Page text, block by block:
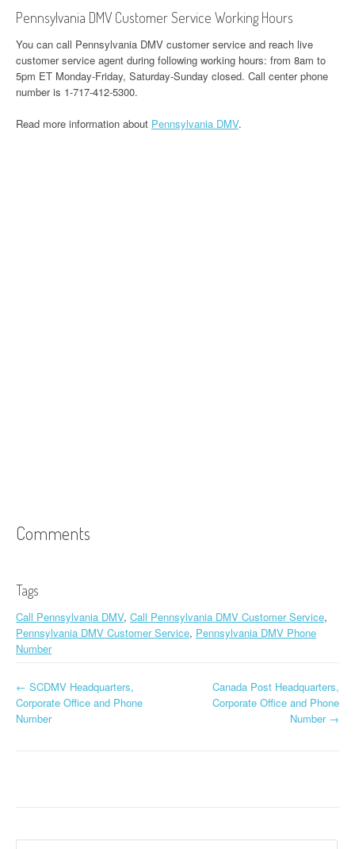
Pennsylvania DMV Customer Service Working Hours
You can call Pennsylvania DMV customer service and reach live
customer service agent during following working hours: from 8am to
5pm ET Monday-Friday, Saturday-Sunday closed. Call center phone
number is 1-717-412-5300.
Read more information about Pennsylvania DMV.
Comments
Tags
Call Pennsylvania DMV, Call Pennsylvania DMV Customer Service,
Pennsylvania DMV Customer Service, Pennsylvania DMV Phone
Number
Post navigation
← SCDMV Headquarters,
Corporate Office and Phone
Number
Canada Post Headquarters,
Corporate Office and Phone
Number →